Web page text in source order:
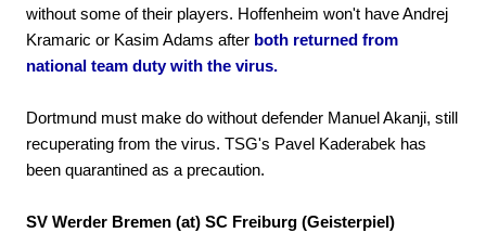
without some of their players. Hoffenheim won't have Andrej
Kramaric or Kasim Adams after both returned from
national team duty with the virus.
Dortmund must make do without defender Manuel Akanji, still
recuperating from the virus. TSG's Pavel Kaderabek has
been quarantined as a precaution.
SV Werder Bremen (at) SC Freiburg (Geisterpiel)